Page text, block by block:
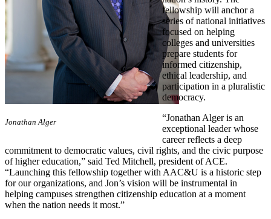
​Jonathan Alger
fellowship will anchor a
series of national initiatives
focused on helping
colleges and universities
prepare students for
informed citizenship,
ethical leadership, and
participation in a pluralistic
democracy.
“Jonathan Alger is an
exceptional leader whose
career reflects a deep
commitment to democratic values, civil rights, and the civic purpose
of higher education,” said Ted Mitchell, president of ACE.
“Launching this fellowship together with AAC&U is a historic step
for our organizations, and Jon’s vision will be instrumental in
helping campuses strengthen citizenship education at a moment
when the nation needs it most.”